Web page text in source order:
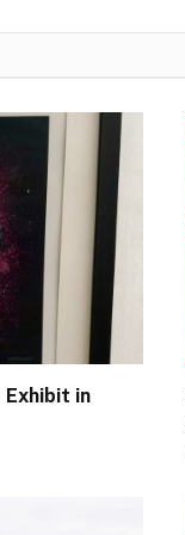
Exhibit in